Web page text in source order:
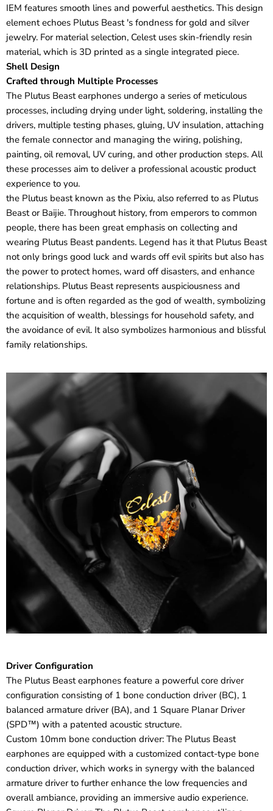
IEM features smooth lines and powerful aesthetics. This design
element echoes Plutus Beast 's fondness for gold and silver
jewelry. For material selection, Celest uses skin-friendly resin
material, which is 3D printed as a single integrated piece.
Shell Design
Crafted through Multiple Processes
The Plutus Beast earphones undergo a series of meticulous
processes, including drying under light, soldering, installing the
drivers, multiple testing phases, gluing, UV insulation, attaching
the female connector and managing the wiring, polishing,
painting, oil removal, UV curing, and other production steps. All
these processes aim to deliver a professional acoustic product
experience to you.
the Plutus beast known as the Pixiu, also referred to as Plutus
Beast or Baijie. Throughout history, from emperors to common
people, there has been great emphasis on collecting and
wearing Plutus Beast pandents. Legend has it that Plutus Beast
not only brings good luck and wards off evil spirits but also has
the power to protect homes, ward off disasters, and enhance
relationships. Plutus Beast represents auspiciousness and
fortune and is often regarded as the god of wealth, symbolizing
the acquisition of wealth, blessings for household safety, and
the avoidance of evil. It also symbolizes harmonious and blissful
family relationships.
Driver Configuration
The Plutus Beast earphones feature a powerful core driver
configuration consisting of 1 bone conduction driver (BC), 1
balanced armature driver (BA), and 1 Square Planar Driver
(SPD™) with a patented acoustic structure.
Custom 10mm bone conduction driver: The Plutus Beast
earphones are equipped with a customized contact-type bone
conduction driver, which works in synergy with the balanced
armature driver to further enhance the low frequencies and
overall ambiance, providing an immersive audio experience.